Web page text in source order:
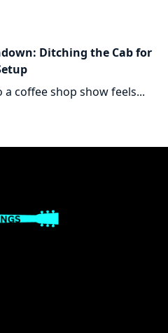
Ditching the Cab for
coffee shop show feels...